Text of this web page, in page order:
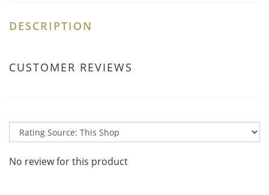
DESCRIPTION
CUSTOMER REVIEWS
No review for this product